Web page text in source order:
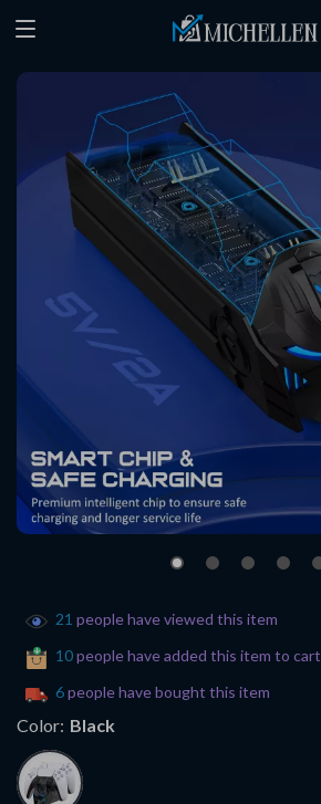
21 people have viewed this item
10people have added this item to cart
6people have bought this item
Color: Black